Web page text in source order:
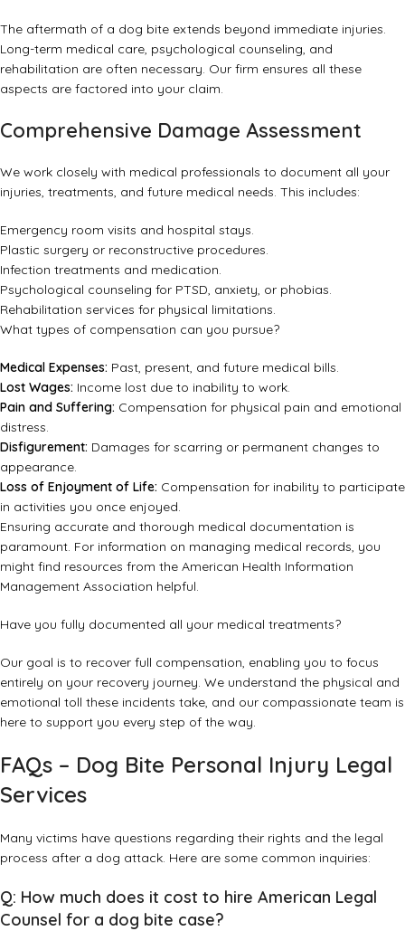
The aftermath of a dog bite extends beyond immediate injuries.
Long-term medical care, psychological counseling, and
rehabilitation are often necessary. Our firm ensures all these
aspects are factored into your claim.
Comprehensive Damage Assessment
We work closely with medical professionals to document all your
injuries, treatments, and future medical needs. This includes:
Emergency room visits and hospital stays.
Plastic surgery or reconstructive procedures.
Infection treatments and medication.
Psychological counseling for PTSD, anxiety, or phobias.
Rehabilitation services for physical limitations.
What types of compensation can you pursue?
Medical Expenses: Past, present, and future medical bills.
Lost Wages: Income lost due to inability to work.
Pain and Suffering: Compensation for physical pain and emotional
distress.
Disfigurement: Damages for scarring or permanent changes to
appearance.
Loss of Enjoyment of Life: Compensation for inability to participate
in activities you once enjoyed.
Ensuring accurate and thorough medical documentation is
paramount. For information on managing medical records, you
might find resources from the American Health Information
Management Association helpful.
Have you fully documented all your medical treatments?
Our goal is to recover full compensation, enabling you to focus
entirely on your recovery journey. We understand the physical and
emotional toll these incidents take, and our compassionate team is
here to support you every step of the way.
FAQs – Dog Bite Personal Injury Legal
Services
Many victims have questions regarding their rights and the legal
process after a dog attack. Here are some common inquiries:
Q: How much does it cost to hire American Legal
Counsel for a dog bite case?